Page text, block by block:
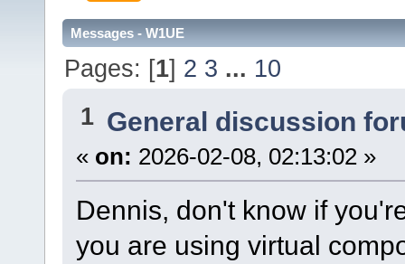
Messages - W1UE
Pages: [1] 2 3 ... 10
1 General discussion
« on: 2026-02-08, 02:13:02 »
Dennis, don't know if
you are using virtual